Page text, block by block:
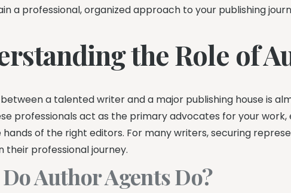
a professional, organized approach to your publishing
the Role of
a talented writer and a major publishing house is
professionals act as the primary advocates for your
hands of the right editors. For many writers, securing
their professional journey.
Author Agents Do?